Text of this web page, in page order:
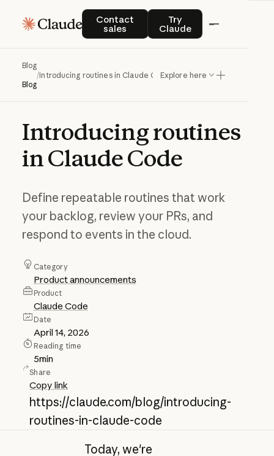
Contact
sales
Contact salesTry
Claude
Try Claude
Blog
Blog
/Introducing routines in Claude CodeExplore here
Introducingroutines
inClaudeCode
Define repeatable routines that work
your backlog, review your PRs, and
respond to events in the cloud.
Category
Product announcements
Product
Claude Code
Date
April 14, 2026
Reading time
5min
Share
Copy link
https://claude.com/blog/introducing-
routines-in-claude-code
Today, we're